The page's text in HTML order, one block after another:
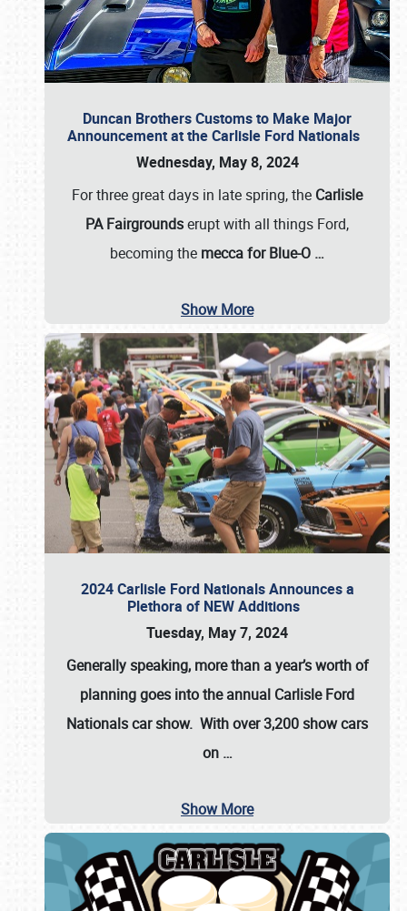
Duncan Brothers Customs to Make Major
Announcement at the Carlisle Ford Nationals
Wednesday, May 8, 2024
For three great days in late spring, the Carlisle
PA Fairgroundserupt with all things Ford,
becoming the mecca for Blue-O …
Show More
2024 Carlisle Ford Nationals Announces a
Plethora of NEW Additions
Tuesday, May 7, 2024
Generally speaking, more than a year’s worth of
planning goes into the annual Carlisle Ford
Nationals car show. With over 3,200 show cars
on …
Show More